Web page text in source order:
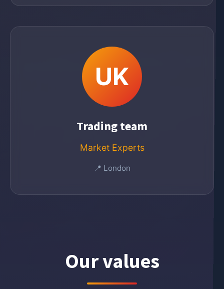
UK
Trading team
Market Experts
📍 London
Our values